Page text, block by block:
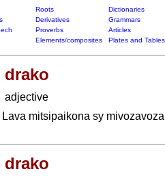
Roots
Dictionaries
Derivatives
Grammars
Proverbs
Articles
Elements/composites Plates and Tables
drako
adjective
Lava mitsipaikona sy
drako